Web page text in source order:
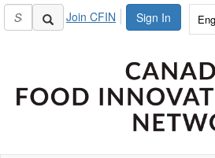
Sign In
Join CFIN